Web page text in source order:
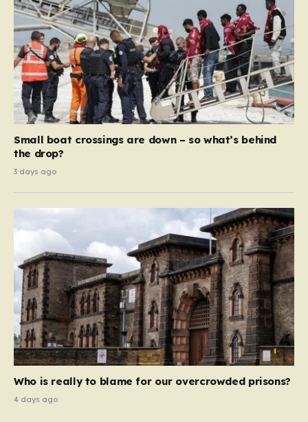
Small boat crossings are down – so what’s behind
the drop?
3 days ago
Who is really to blame for our overcrowded prisons?
4 days ago